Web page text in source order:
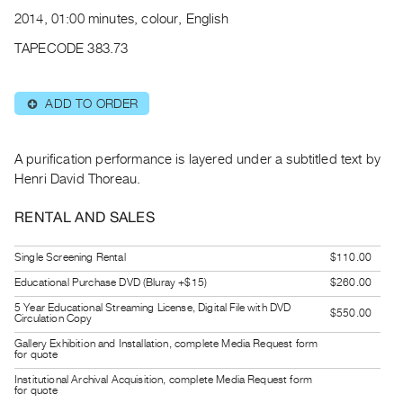
Publications
|
RENT
Preview,
&
Purchase
SERVICES
Digitization
Services
Best
Practices
2014, 01:00 minutes, colour, English
TAPECODE 383.73
⊕ ADD TO ORDER
A purification performance is layered under a subtitled text by
Henri David Thoreau.
RENTAL AND SALES
Single Screening Rental
$110.00
Educational Purchase DVD (Bluray +$15)
$260.00
5 Year Educational Streaming License, Digital File with DVD
Circulation Copy
$550.00
Gallery Exhibition and Installation, complete Media Request form
for quote
Institutional Archival Acquisition, complete Media Request form
for quote